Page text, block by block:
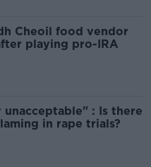
Cheoil food vendor
playing pro-IRA
: Is there
in rape trials?